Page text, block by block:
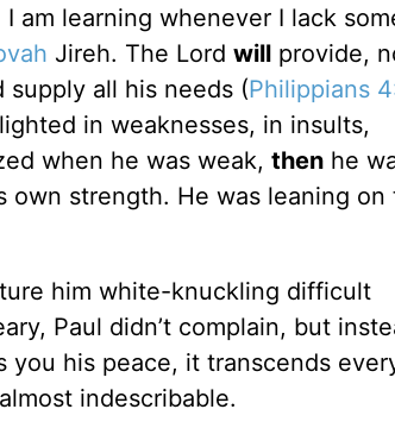
am learning whenever I lack
Jireh. The Lord will provide,
all his needs (Philippians
in weaknesses, in insults,
when he was weak, then he
own strength. He was leaning on
him white-knuckling difficult
Paul didn’t complain, but
you his peace, it transcends
indescribable.